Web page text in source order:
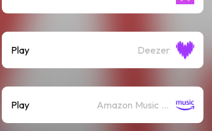
Play Deezer
Play Amazon Music (Streaming)